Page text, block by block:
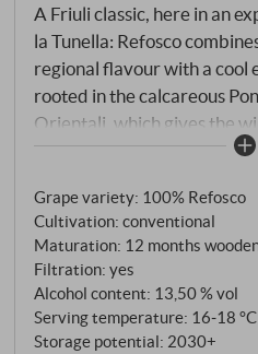
A Friuli classic, here in an
la Tunella: Refosco
regional flavour with a cool
rooted in the calcareous
Orientali, which gives the
Ripe wild berries, sloe, a
fresh, invigorating acidity,
fruit. The vintage brings
without diluting the serious
The finish is characterised
and a hint of graphite. A
Refosco that brings origin
Grape variety: 100% Refosco
Cultivation: conventional
Maturation: 12 months
Filtration: yes
Alcohol content: 13,50 % vol
Serving temperature: 16‑18 °C
Storage potential: 2030+